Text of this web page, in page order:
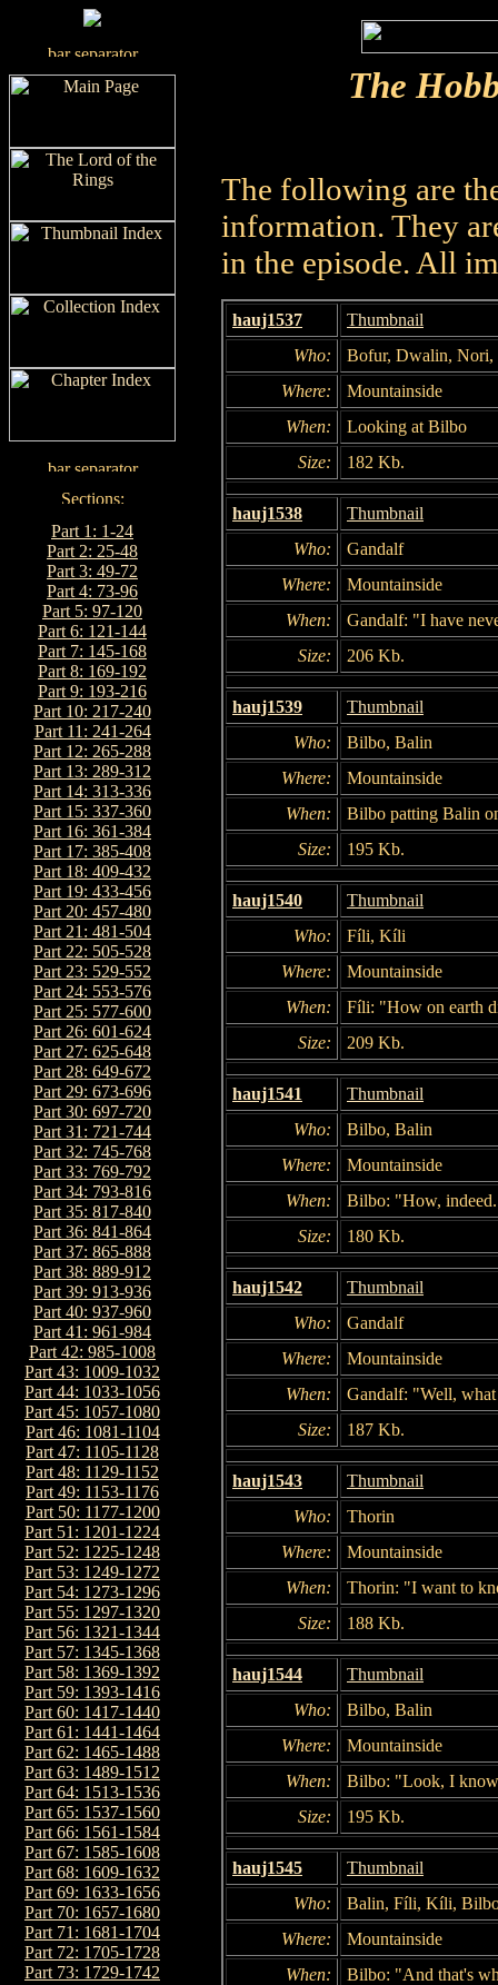
Part 1: 1-24
Part 2: 25-48
Part 3: 49-72
Part 4: 73-96
Part 5: 97-120
Part 6: 121-144
Part 7: 145-168
Part 8: 169-192
Part 9: 193-216
Part 10: 217-240
Part 11: 241-264
Part 12: 265-288
Part 13: 289-312
Part 14: 313-336
Part 15: 337-360
Part 16: 361-384
Part 17: 385-408
Part 18: 409-432
Part 19: 433-456
Part 20: 457-480
Part 21: 481-504
Part 22: 505-528
Part 23: 529-552
Part 24: 553-576
Part 25: 577-600
Part 26: 601-624
Part 27: 625-648
Part 28: 649-672
Part 29: 673-696
Part 30: 697-720
Part 31: 721-744
Part 32: 745-768
Part 33: 769-792
Part 34: 793-816
Part 35: 817-840
Part 36: 841-864
Part 37: 865-888
Part 38: 889-912
Part 39: 913-936
Part 40: 937-960
Part 41: 961-984
Part 42: 985-1008
Part 43: 1009-1032
Part 44: 1033-1056
Part 45: 1057-1080
Part 46: 1081-1104
Part 47: 1105-1128
Part 48: 1129-1152
Part 49: 1153-1176
Part 50: 1177-1200
Part 51: 1201-1224
Part 52: 1225-1248
Part 53: 1249-1272
Part 54: 1273-1296
Part 55: 1297-1320
Part 56: 1321-1344
Part 57: 1345-1368
Part 58: 1369-1392
Part 59: 1393-1416
Part 60: 1417-1440
Part 61: 1441-1464
Part 62: 1465-1488
Part 63: 1489-1512
Part 64: 1513-1536
Part 65: 1537-1560
Part 66: 1561-1584
Part 67: 1585-1608
Part 68: 1609-1632
Part 69: 1633-1656
Part 70: 1657-1680
Part 71: 1681-1704
Part 72: 1705-1728
Part 73: 1729-1742
The
The following are
information. They
in the episode. All
hauj1537
Thumbnail
Who:
Bofur, Dwalin, Nori,
Where:
Mountainside
When:
Looking at Bilbo
Size:
182 Kb.
hauj1538
Thumbnail
Who:
Gandalf
Where:
Mountainside
When:
Gandalf: "I have
Size:
206 Kb.
hauj1539
Thumbnail
Who:
Bilbo, Balin
Where:
Mountainside
When:
Bilbo patting Balin
Size:
195 Kb.
hauj1540
Thumbnail
Who:
Fíli, Kíli
Where:
Mountainside
When:
Fíli: "How on earth
Size:
209 Kb.
hauj1541
Thumbnail
Who:
Bilbo, Balin
Where:
Mountainside
When:
Bilbo: "How,
Size:
180 Kb.
hauj1542
Thumbnail
Who:
Gandalf
Where:
Mountainside
When:
Gandalf: "Well, what
Size:
187 Kb.
hauj1543
Thumbnail
Who:
Thorin
Where:
Mountainside
When:
Thorin: "I want to
Size:
188 Kb.
hauj1544
Thumbnail
Who:
Bilbo, Balin
Where:
Mountainside
When:
Bilbo: "Look, I
Size:
195 Kb.
hauj1545
Thumbnail
Who:
Balin, Fíli, Kíli,
Where:
Mountainside
When:
Bilbo: "And that's